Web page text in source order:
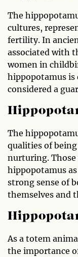
The
cultures,
fertility. In
associated with
women in
hippopotamus
considered a
The
qualities of
nurturing.
hippopotamus
strong sense of
themselves and
As a totem
the importance